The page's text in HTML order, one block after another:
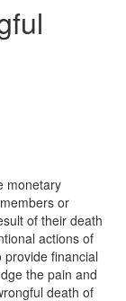
monetary
or
of their death
actions of
financial
the pain and
death of